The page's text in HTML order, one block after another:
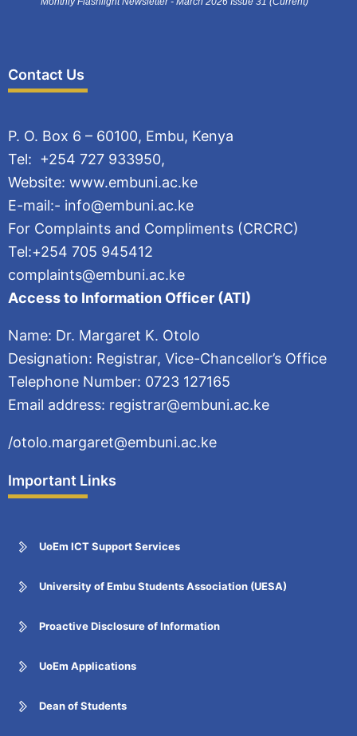
Contact Us
P. O. Box 6 – 60100, Embu, Kenya
Tel: +254 727 933950,
Website: www.embuni.ac.ke
E-mail:- info@embuni.ac.ke
For Complaints and Compliments (CRCRC)
Tel:+254 705 945412
complaints@embuni.ac.ke
Access to Information Officer (ATI)
Name: Dr. Margaret K. Otolo
Designation: Registrar, Vice-Chancellor’s Office
Telephone Number: 0723 127165
Email address: registrar@embuni.ac.ke
/otolo.margaret@embuni.ac.ke
Important Links
UoEm ICT Support Services
University of Embu Students Association (UESA)
Proactive Disclosure of Information
UoEm Applications
Dean of Students